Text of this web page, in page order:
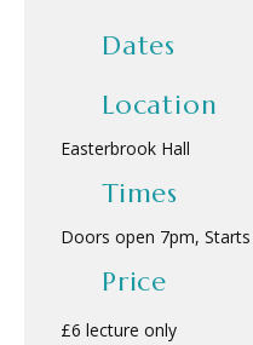
Dates
Location
Easterbrook Hall
Times
Doors open 7pm,
Price
£6 lecture only